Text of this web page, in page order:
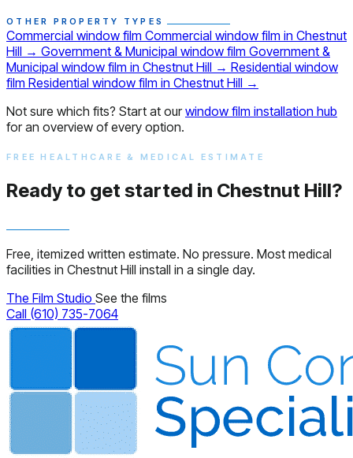
OTHER PROPERTY TYPES
Commercial window film Commercial window film in Chestnut
Hill → Government & Municipal window film Government &
Municipal window film in Chestnut Hill → Residential window
film Residential window film in Chestnut Hill →
Not sure which fits? Start at ourwindow film installation hub
for an overview of every option.
FREE HEALTHCARE & MEDICAL ESTIMATE
Ready to get started in Chestnut Hill?
Free, itemized written estimate. No pressure. Most medical
facilities in Chestnut Hill install in a single day.
The Film Studio See the films
Call (610) 735-7064